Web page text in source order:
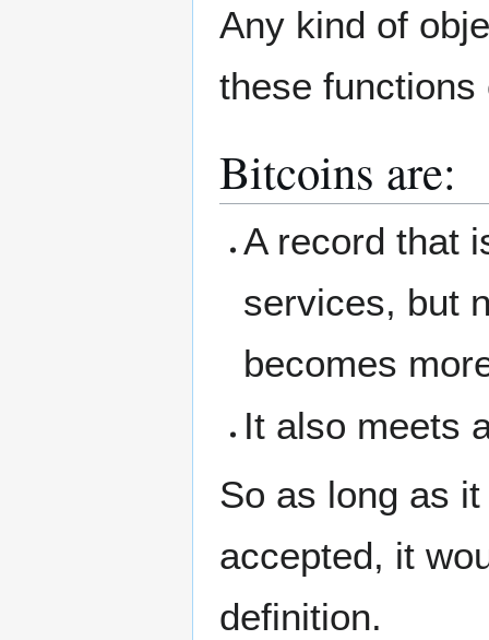
Any kind of
these functions
Bitcoins are:
A record that
services, but
becomes
It also meets
So as long as
accepted, it
definition.